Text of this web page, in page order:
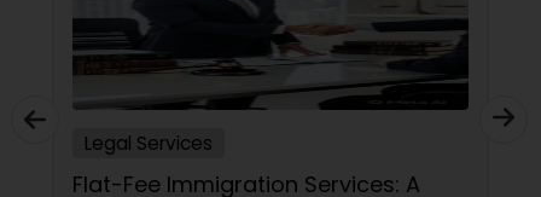
Legal Document Preparation
Services
Truck Accident Lawyers
Legal Services
Flat-Fee Immigration Services: A